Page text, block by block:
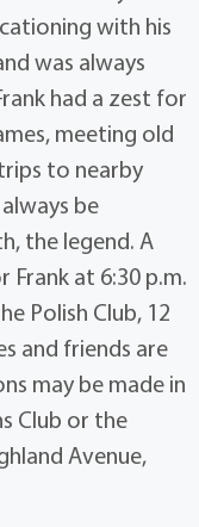
with his
was always
had a zest for
meeting old
to nearby
be
the legend. A
at 6:30 p.m.
Polish Club, 12
and friends are
may be made in
Club or the
Avenue,